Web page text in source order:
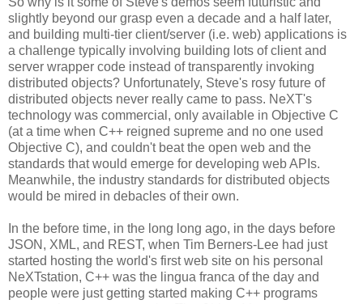
slightly beyond our grasp even a decade and a half later,
and building multi-tier client/server (i.e. web) applications is
a challenge typically involving building lots of client and
server wrapper code instead of transparently invoking
distributed objects? Unfortunately, Steve's rosy future of
distributed objects never really came to pass. NeXT's
technology was commercial, only available in Objective C
(at a time when C++ reigned supreme and no one used
Objective C), and couldn't beat the open web and the
standards that would emerge for developing web APIs.
Meanwhile, the industry standards for distributed objects
would be mired in debacles of their own.
In the before time, in the long long ago, in the days before
JSON, XML, and REST, when Tim Berners-Lee had just
started hosting the world's first web site on his personal
NeXTstation, C++ was the lingua franca of the day and
people were just getting started making C++ programs